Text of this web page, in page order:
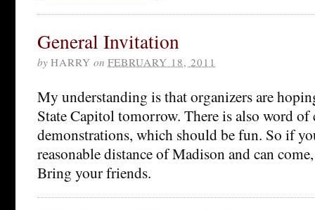
General Invitation
by HARRY on FEBRUARY 18, 2011
My understanding is that organizers are
State Capitol tomorrow. There is also word of
demonstrations, which should be fun. So if
reasonable distance of Madison and can
Bring your friends.